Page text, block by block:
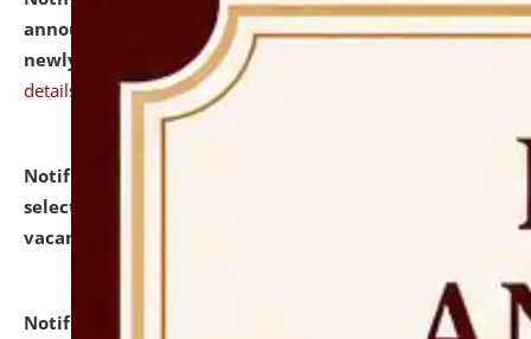
announcement regarding document verification of
newly admitted student of UG and PG.
details
Notification dated: July 31, 2026,
selected for admission to the U.G. Course against
vacant seats.
Notification dated: July 31, 2026,
Notification for